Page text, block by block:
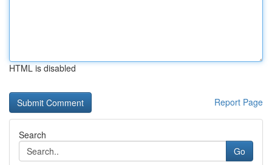
HTML is disabled
Report Page
Search
Go